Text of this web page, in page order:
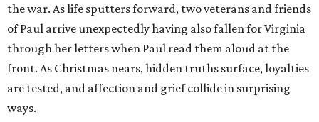
the war. As life sputters forward, two veterans and friends
of Paul arrive unexpectedly having also fallen for Virginia
through her letters when Paul read them aloud at the
front. As Christmas nears, hidden truths surface, loyalties
are tested, and affection and grief collide in surprising
ways.